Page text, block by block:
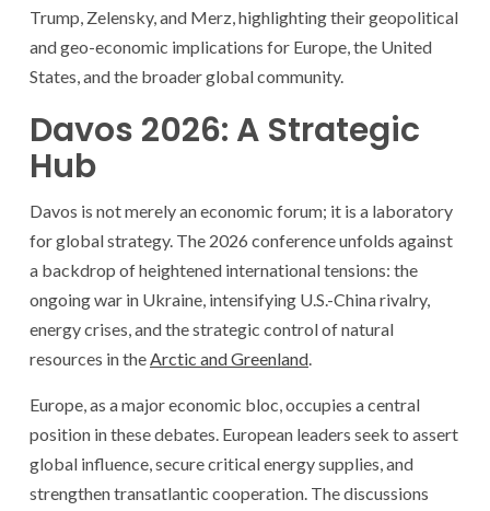
Trump, Zelensky, and Merz, highlighting their geopolitical
and geo-economic implications for Europe, the United
States, and the broader global community.
Davos 2026: A Strategic
Hub
Davos is not merely an economic forum; it is a laboratory
for global strategy. The 2026 conference unfolds against
a backdrop of heightened international tensions: the
ongoing war in Ukraine, intensifying U.S.-China rivalry,
energy crises, and the strategic control of natural
resources in theArctic and Greenland.
Europe, as a major economic bloc, occupies a central
position in these debates. European leaders seek to assert
global influence, secure critical energy supplies, and
strengthen transatlantic cooperation. The discussions